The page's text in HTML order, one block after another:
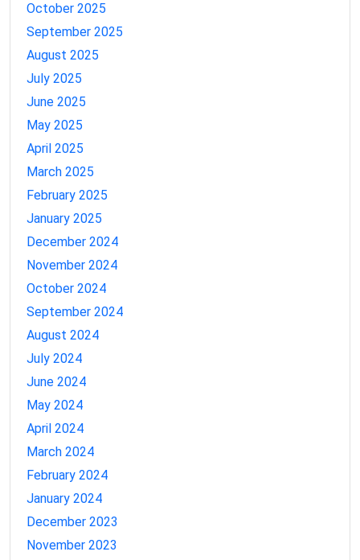
October 2025
September 2025
August 2025
July 2025
June 2025
May 2025
April 2025
March 2025
February 2025
January 2025
December 2024
November 2024
October 2024
September 2024
August 2024
July 2024
June 2024
May 2024
April 2024
March 2024
February 2024
January 2024
December 2023
November 2023